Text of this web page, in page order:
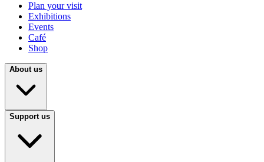
Plan your visit
Exhibitions
Events
Café
Shop
About us
Support us